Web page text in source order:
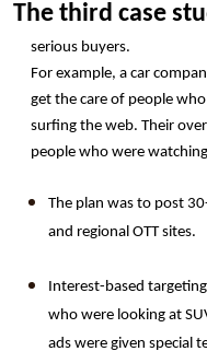
The third case
serious buyers.
For example, a car
get the care of people
surfing the web. Their
people who were
The plan was to post
and regional OTT sites.
Interest-based
who were looking at
ads were given special